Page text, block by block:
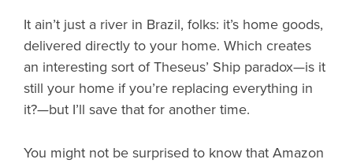
It ain’t just a river in Brazil, folks: it’s home goods,
delivered directly to your home. Which creates
an interesting sort of Theseus’ Ship paradox—is it
still your home if you’re replacing everything in
it?—but I’ll save that for another time.
You might not be surprised to know that Amazon